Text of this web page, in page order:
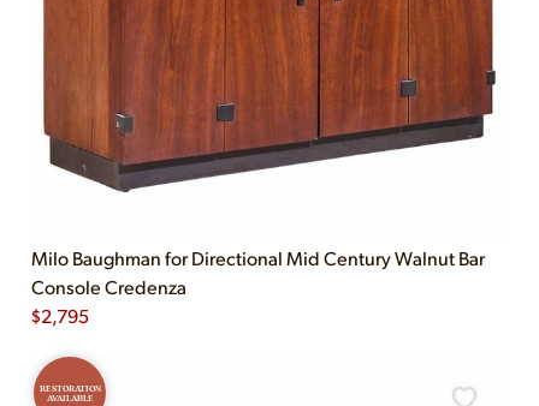
Milo Baughman for Directional Mid Century Walnut Bar
Console Credenza
$2,795
RESTORATION
AVAILABLE